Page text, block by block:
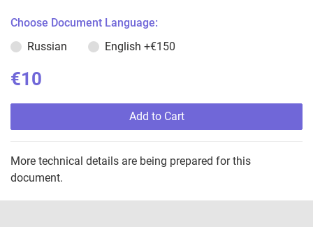
Choose Document Language:
Russian
English +€150
€10
Add to Cart
More technical details are being prepared for this
document.